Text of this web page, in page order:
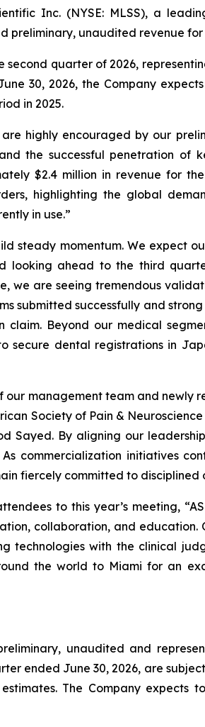
Inc. (NYSE: MLSS), a
unaudited revenue
quarter of 2026,
30, 2026, the Company
in 2025.
highly encouraged by our
the successful penetration of
$2.4 million in revenue for
highlighting the global
in use.”
steady momentum. We expect
ahead to the third
we are seeing tremendous
submitted successfully and
Beyond our medical
dental registrations in
management team and newly
Society of Pain &
Sayed. By aligning our
commercialization initiatives
fiercely committed to disciplined
to this year’s meeting,
collaboration, and education.
technologies with the clinical
the world to Miami for an
unaudited and
ended June 30, 2026, are
The Company expects